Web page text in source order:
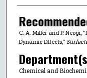
C. A. Miller and P.
Dynamic Dffects,"
Chemical and